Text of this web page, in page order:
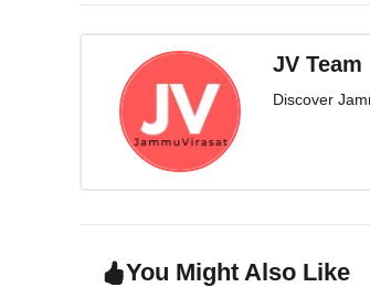
JV Team
Discover
You Might Also Like